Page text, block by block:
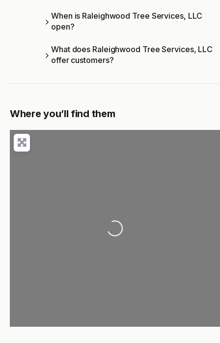
When is Raleighwood Tree Services, LLC
open?
What does Raleighwood Tree Services, LLC
offer customers?
Where you’ll find them
Loading...